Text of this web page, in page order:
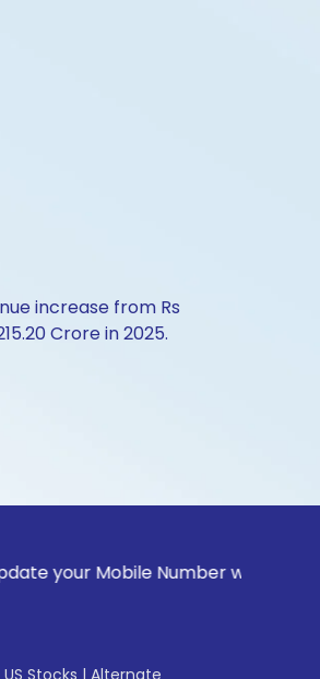
increase from Rs
Crore in 2025.
Number with your Stock
US Stocks | Alternate